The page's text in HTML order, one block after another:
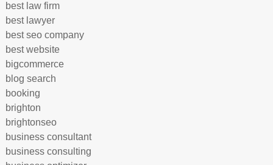
best law firm
best lawyer
best seo company
best website
bigcommerce
blog search
booking
brighton
brightonseo
business consultant
business consulting